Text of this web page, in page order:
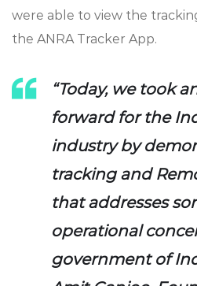
were able to view the
the ANRA Tracker App.
“Today, we took
forward for the
industry by
tracking and
that addresses
operational
government of